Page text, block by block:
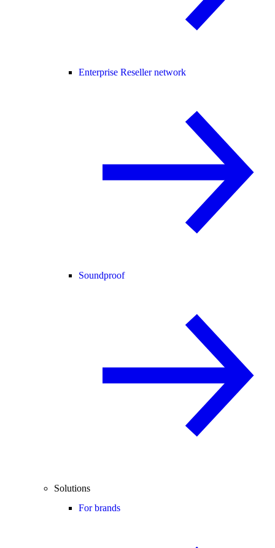
Enterprise Reseller network
Soundproof
Solutions
For brands